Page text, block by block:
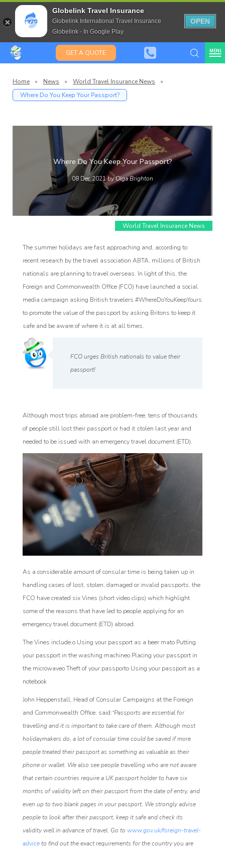
Globelink Travel Insurance
Globelink International Travel Insurance
Globelink - In Google Play
OPEN
GET A QUOTE MENU
Travel Insurance for over 80
Expat Travel Insurance
Blog
Affiliate
Home » News » World Travel Insurance News
»
Where Do You Keep Your Passport?
Where Do You Keep Your Passport?
08 Dec 2021by Olga Brighton
World Travel Insurance News
The summer holidays are fast approaching and, according to
recent research by the travel association ABTA, millions of British
nationals are planning to travel overseas. In light of this, the
Foreign and Commonwealth Office (FCO) have launched a social
media campaign asking British travelers #WhereDoYouKeepYours
to promote the value of the passport by asking Britons to keep it
safe and be aware of where it is at all times.
FCO urges British nationals to value their
passport!
Although most trips abroad are problem-free, tens of thousands
of people still lost their passport or had it stolen last year and
needed to be issued with an emergency travel document (ETD).
As a considerable amount of consular time is being taken up in
handling cases of lost, stolen, damaged or invalid passports, the
FCO have created six Vines (short video clips) which highlight
some of the reasons that have led to people applying for an
emergency travel document (ETD) abroad.
The Vines include:o Using your passport as a beer mato Putting
your passport in the washing machineo Placing your passport in
the microwaveo Theft of your passporto Using your passport as a
notebook
John Heppenstall, Head of Consular Campaigns at the Foreign
and Commonwealth Office, said:“Passports are essential for
travelling and it is important to take care of them. Although most
holidaymakers do, a lot of consular time could be saved if more
people treated their passport as something as valuable as their
phone or wallet. We also see people travelling who are not aware
that certain countries require a UK passport holder to have six
months of validity left on their passport from the date of entry, and
even up to two blank pages in your passport. We strongly advise
people to look after their passport, keep it safe and check its
validity well in advance of travel. Go to www.gov.uk/foreign-travel-
adviceto find out the exact requirements for the country you are